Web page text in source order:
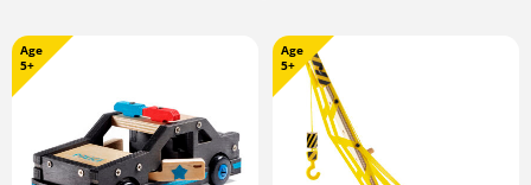
Age
5+
Age
5+